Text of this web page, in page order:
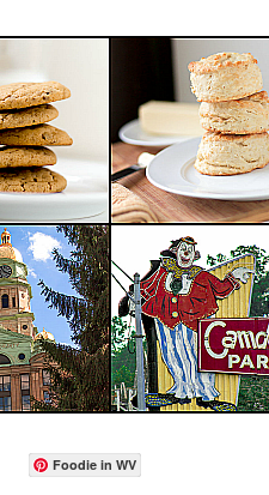
Foodie in WV